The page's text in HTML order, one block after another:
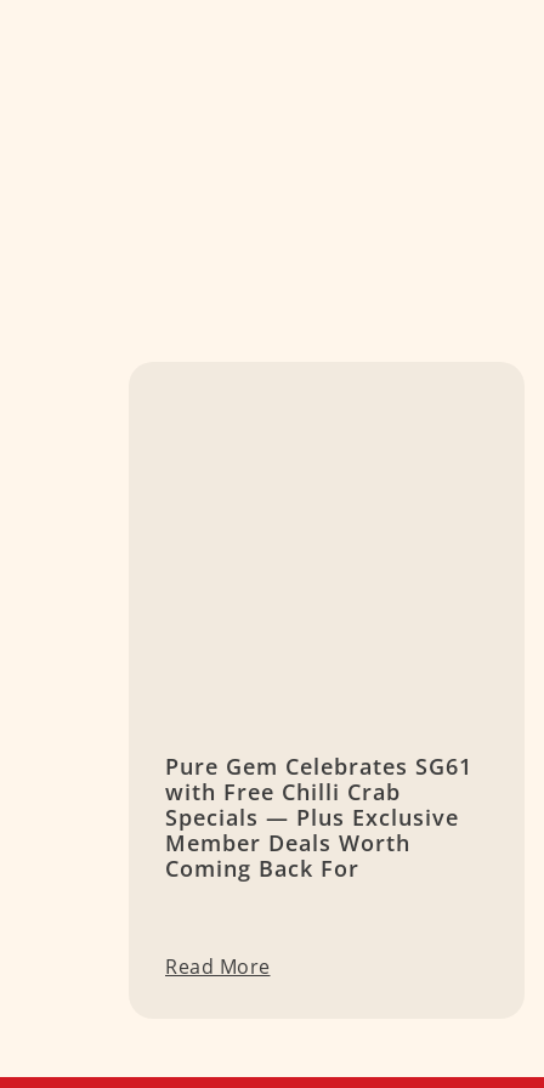
Pure Gem Celebrates SG61
with Free Chilli Crab
Specials — Plus Exclusive
Member Deals Worth
Coming Back For
Read More